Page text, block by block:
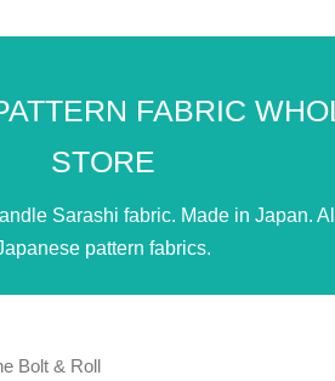
FABRIC
STORE
Sarashi fabric. Made in Japan.
pattern fabrics.
Bolt & Roll